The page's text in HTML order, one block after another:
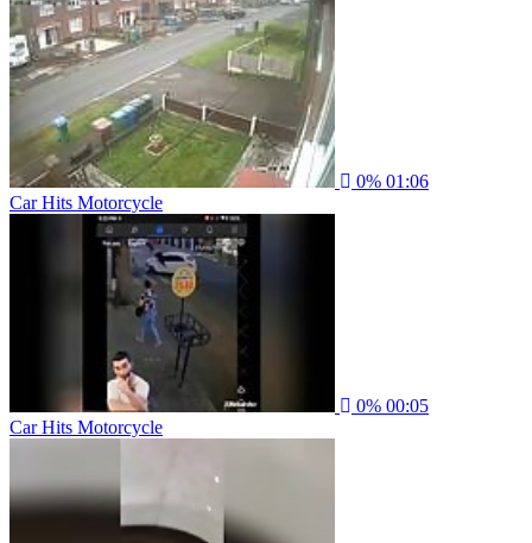
0% 01:06
Car Hits Motorcycle
0% 00:05
Car Hits Motorcycle